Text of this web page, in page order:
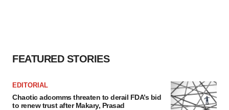
FEATURED STORIES
EDITORIAL
Chaotic adcomms threaten to derail FDA’s bid
to renew trust after Makary, Prasad